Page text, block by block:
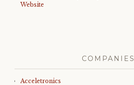
Website
COMPANIES
Acceletronics